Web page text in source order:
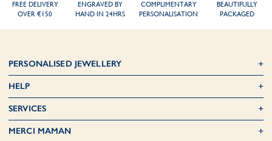
FREE DELIVERY
OVER €150
ENGRAVED BY
HAND IN 24HRS
COMPLIMENTARY
PERSONALISATION
BEAUTIFULLY
PACKAGED
PERSONALISED JEWELLERY
HELP
SERVICES
MERCI MAMAN